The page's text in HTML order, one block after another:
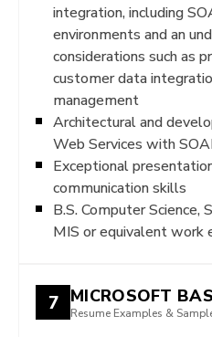
integration, including
environments and an
considerations such as
customer data
management
Architectural and
Web Services with
Exceptional
communication skills
B.S. Computer Science,
MIS or equivalent work
7 MICROSOFT
Resume Examples &